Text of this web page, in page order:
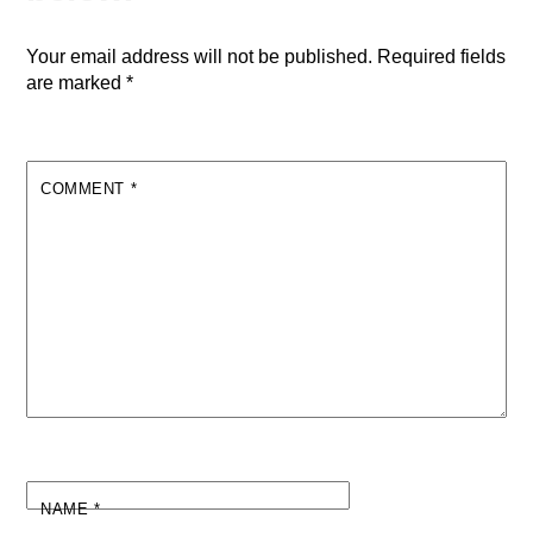
Your email address will not be published. Required fields
are marked*
COMMENT *
NAME*